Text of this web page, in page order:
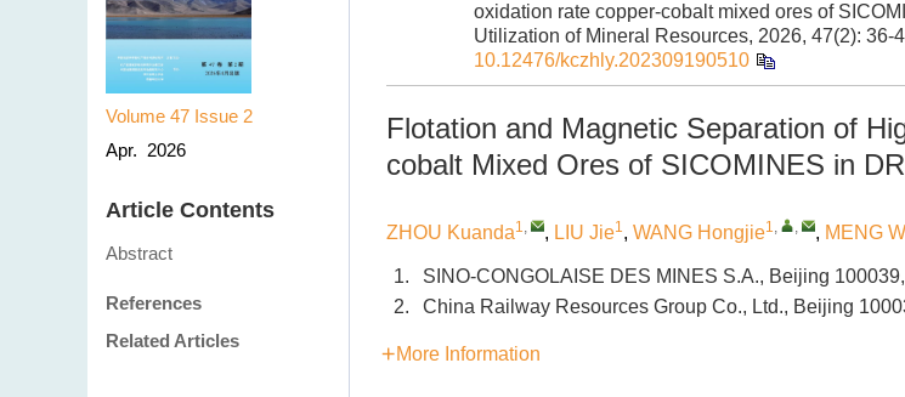
Volume 47 Issue 2
Apr. 2026
Article Contents
Abstract
References
Related Articles
oxidation rate copper-cobalt mixed ores of
Utilization of Mineral Resources, 2026, 47(2): 36-
10.12476/kczhly.202309190510
Flotation and Magnetic Separation of
cobalt Mixed Ores of SICOMINES in
ZHOU Kuanda1, , LIU Jie1, WANG Hongjie1, , , MENG
1.
SINO-CONGOLAISE DES MINES S.A., Beijing
2.
China Railway Resources Group Co., Ltd., Beijing
More Information